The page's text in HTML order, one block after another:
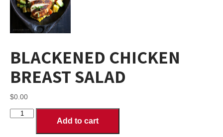
BLACKENED CHICKEN
BREAST SALAD
$0.00
BLACKENED
BREAST
Add to cart